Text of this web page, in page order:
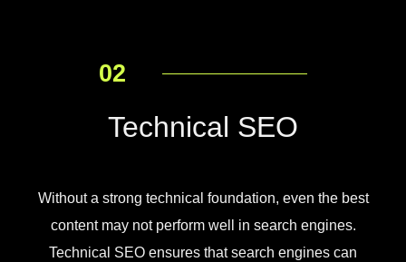
02
Technical SEO
Without a strong technical foundation, even the best
content may not perform well in search engines.
Technical SEO ensures that search engines can